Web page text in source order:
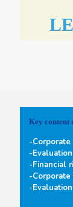
Key content
-
-
-Financial
-
-